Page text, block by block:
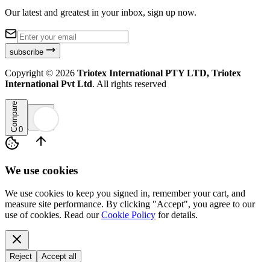
Our latest and greatest in your inbox, sign up now.
subscribe
Copyright © 2026 Triotex International PTY LTD, Triotex
International Pvt Ltd. All rights reserved
Compare0
We use cookies
We use cookies to keep you signed in, remember your cart, and
measure site performance. By clicking "Accept", you agree to our
use of cookies. Read our Cookie Policy for details.
Reject Accept all